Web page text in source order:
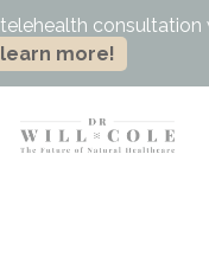
telehealth consultation
learn more!